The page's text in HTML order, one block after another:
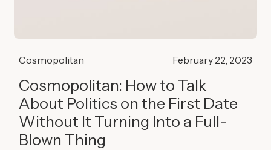
Cosmopolitan February 22, 2023
Cosmopolitan: How to Talk
About Politics on the First Date
Without It Turning Into a Full-
Blown Thing